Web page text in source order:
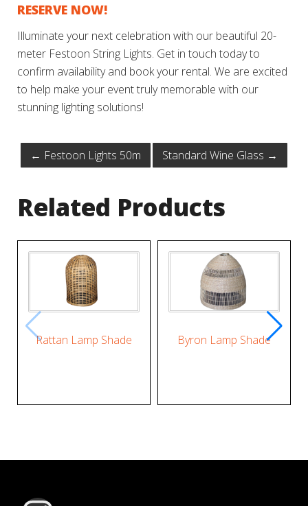
RESERVE NOW!
Illuminate your next celebration with our beautiful 20-
meter Festoon String Lights. Get in touch today to
confirm availability and book your rental. We are excited
to help make your event truly memorable with our
stunning lighting solutions!
← Festoon Lights 50m Standard Wine Glass →
Related Products
Rattan Lamp Shade Byron Lamp Shade